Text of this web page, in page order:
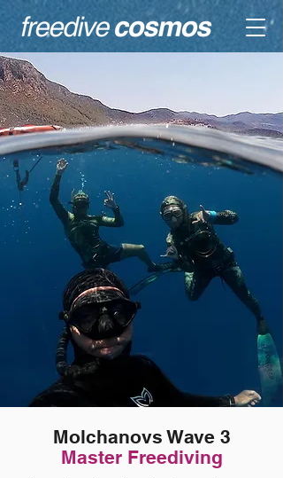
Master Freediving
Molchanovs Wave 3